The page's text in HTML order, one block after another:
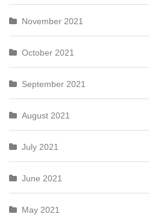
November 2021
October 2021
September 2021
August 2021
July 2021
June 2021
May 2021